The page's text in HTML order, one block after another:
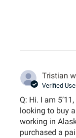
Tristian
Verified
Q: Hi. I am
looking to buy
working in
purchased a